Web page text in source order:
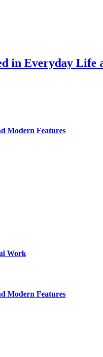
in Everyday Life
Modern Features
Work
Modern Features